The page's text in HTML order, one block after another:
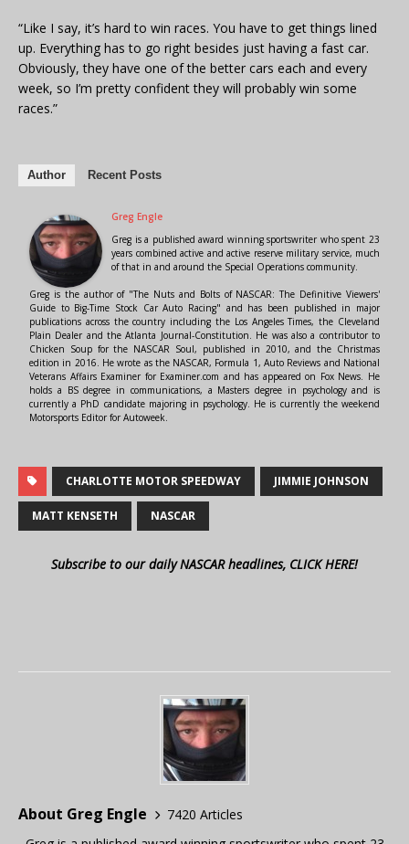
“Like I say, it’s hard to win races. You have to get things lined
up. Everything has to go right besides just having a fast car.
Obviously, they have one of the better cars each and every
week, so I’m pretty confident they will probably win some
races.”
Author Recent Posts
Greg Engle
Greg is a published award winning sportswriter who spent 23
years combined active and active reserve military service, much
of that in and around the Special Operations community.
Greg is the author of "The Nuts and Bolts of NASCAR: The Definitive Viewers'
Guide to Big-Time Stock Car Auto Racing" and has been published in major
publications across the country including the Los Angeles Times, the Cleveland
Plain Dealer and the Atlanta Journal-Constitution. He was also a contributor to
Chicken Soup for the NASCAR Soul, published in 2010, and the Christmas
edition in 2016. He wrote as the NASCAR, Formula 1, Auto Reviews and National
Veterans Affairs Examiner for Examiner.com and has appeared on Fox News. He
holds a BS degree in communications, a Masters degree in psychology and is
currently a PhD candidate majoring in psychology. He is currently the weekend
Motorsports Editor for Autoweek.
CHARLOTTE MOTOR SPEEDWAY JIMMIE JOHNSON
MATT KENSETH NASCAR
Subscribe to our daily NASCAR headlines, CLICK HERE!
About Greg Engle
7420 Articles